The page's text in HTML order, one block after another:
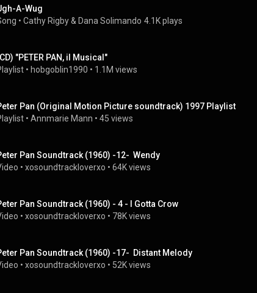
A-Wug
• Cathy Rigby & Dana Solimando 4.1K plays
"PETER PAN, il Musical"
• hobgoblin1990 • 1.1M views
Pan (Original Motion Picture soundtrack) 1997 Playlist
• Annmarie Mann • 45 views
Pan Soundtrack (1960) -12-  Wendy
• xosoundtrackloverxo • 64K views
Pan Soundtrack (1960) - 4 - I Gotta Crow
• xosoundtrackloverxo • 78K views
Pan Soundtrack (1960) -17-  Distant Melody
• xosoundtrackloverxo • 52K views